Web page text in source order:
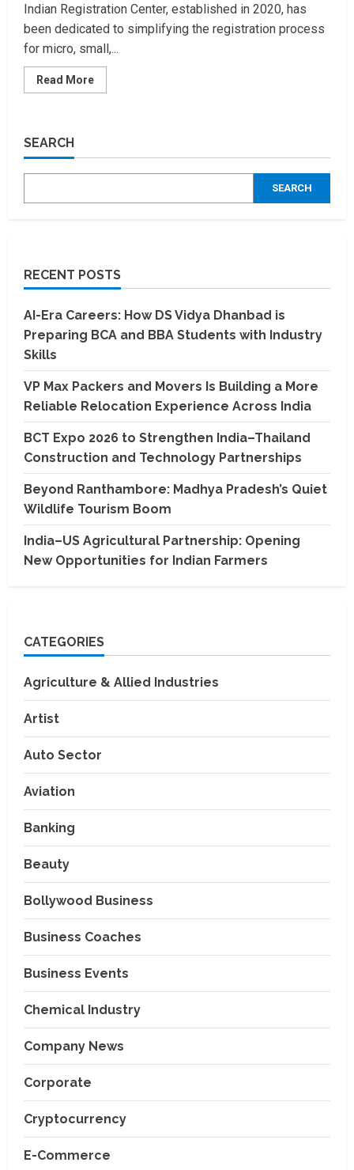
Indian Registration Center, established in 2020, has
been dedicated to simplifying the registration process
for micro, small,...
Read MoreRead
more
Udyam
SEARCH
SEARCH
RECENT POSTS
AI-Era Careers: How DS Vidya Dhanbad is
Preparing BCA and BBA Students with Industry
Skills
VP Max Packers and Movers Is Building a More
Reliable Relocation Experience Across India
BCT Expo 2026 to Strengthen India–Thailand
Construction and Technology Partnerships
Beyond Ranthambore: Madhya Pradesh’s Quiet
Wildlife Tourism Boom
India–US Agricultural Partnership: Opening
New Opportunities for Indian Farmers
CATEGORIES
Agriculture & Allied Industries
Artist
Auto Sector
Aviation
Banking
Beauty
Bollywood Business
Business Coaches
Business Events
Chemical Industry
Company News
Corporate
Cryptocurrency
E-Commerce